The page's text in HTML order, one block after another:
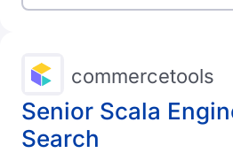
Senior Scala
Search
commercetools